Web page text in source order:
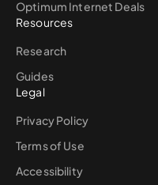
Optimum Internet Deals
Resources
Research
Guides
Legal
Privacy Policy
Terms of Use
Accessibility